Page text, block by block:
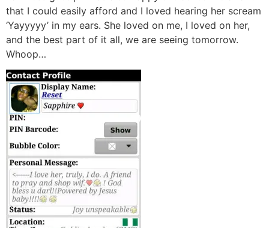
that I could easily afford and I loved hearing her scream
‘Yayyyyy’ in my ears. She loved on me, I loved on her,
and the best part of it all, we are seeing tomorrow.
Whoop…